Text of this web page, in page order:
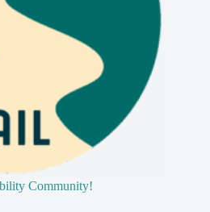
Community!